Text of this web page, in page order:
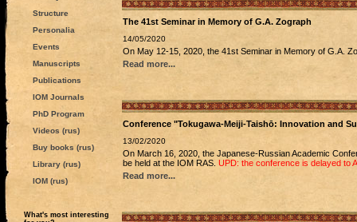
Structure
Personalia
Events
Manuscripts
Publications
IOM Journals
PhD Program
Videos (rus)
Buy books (rus)
Library (rus)
IOM (rus)
What's most interesting
The 41st Seminar in Memory of G.A. Zograph
14/05/2020
On May 12-15, 2020, the 41st Seminar in Memory of G.A.
Read more...
Conference "Tokugawa-Meiji-Taishō: Innovation and
13/02/2020
On March 16, 2020, the Japanese-Russian Academic
be held at the IOM RAS. UPD: the conference is delayed to
Read more...